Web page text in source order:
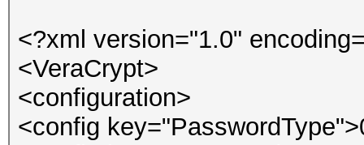
<?xml version="1.0"
<VeraCrypt>
<configuration>
<config